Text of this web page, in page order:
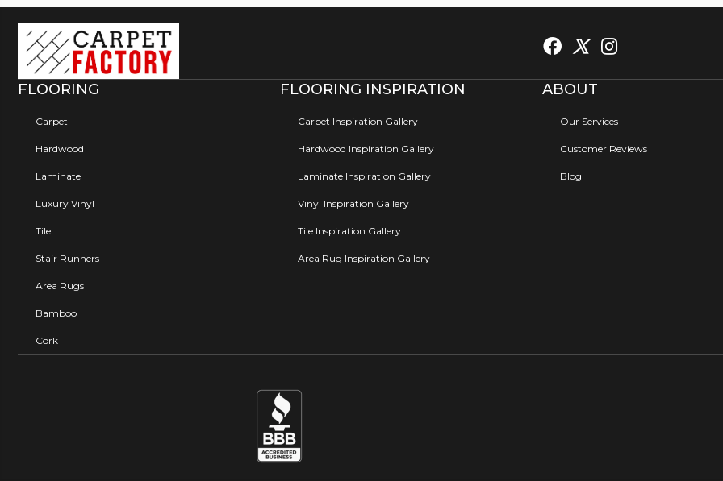
FLOORING
Carpet
Hardwood
Laminate
Luxury Vinyl
Tile
Stair Runners
Area Rugs
Bamboo
Cork
FLOORING INSPIRATION
Carpet Inspiration Gallery
Hardwood Inspiration Gallery
Laminate Inspiration Gallery
Vinyl Inspiration Gallery
Tile Inspiration Gallery
Area Rug Inspiration Gallery
ABOUT
Our Services
Customer Reviews
Blog